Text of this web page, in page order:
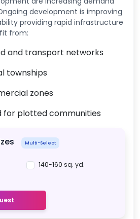
development is improving
providing rapid infrastructure
from:
and transport networks
townships
zones
for plotted communities
Multi-Select
140-160 sq. yd.